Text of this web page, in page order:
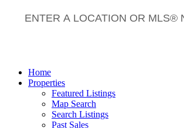
Home
Properties
Featured Listings
Map Search
Search Listings
Past Sales